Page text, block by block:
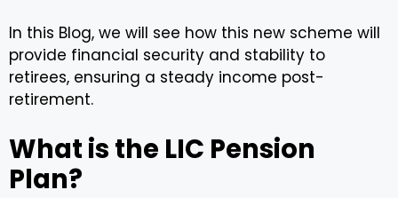
In this Blog, we will see how this new scheme will
provide financial security and stability to
retirees, ensuring a steady income post-
retirement.
What is the LIC Pension
Plan?